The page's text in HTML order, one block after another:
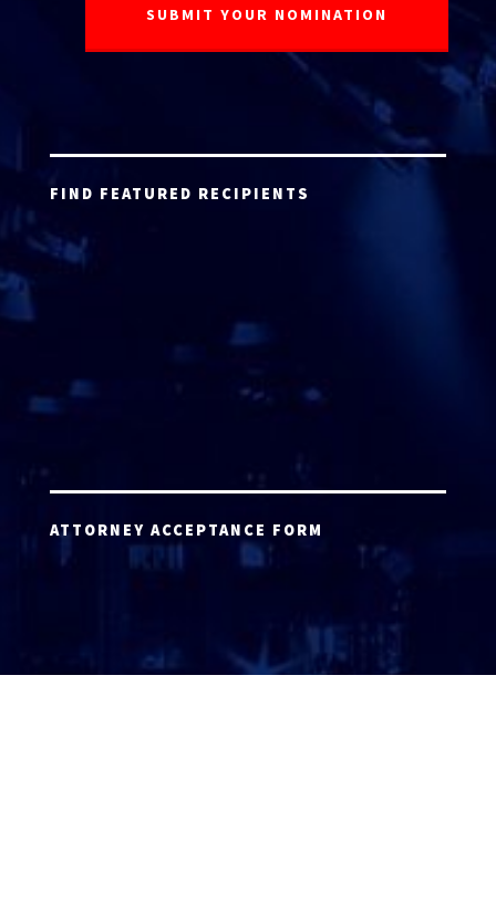
FIND FEATURED RECIPIENTS
ATTORNEY ACCEPTANCE FORM